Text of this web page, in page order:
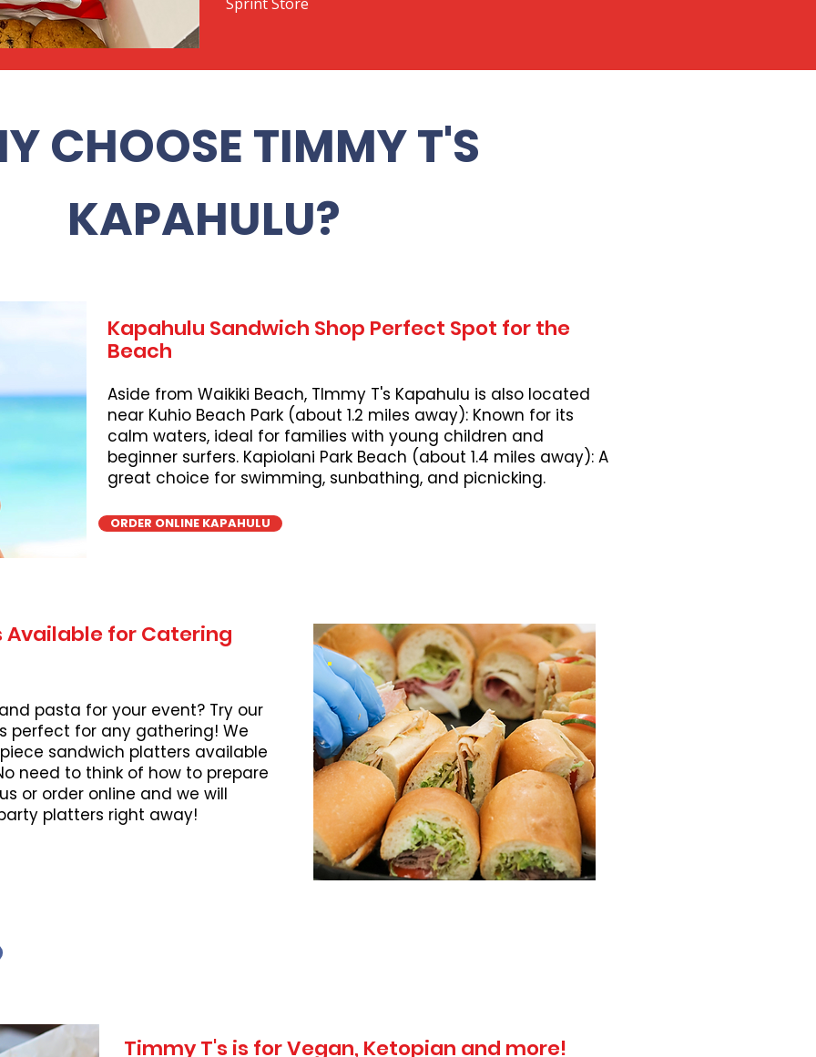
CHOOSE TIMMY T'S
KAPAHULU?
Kapahulu Sandwich Shop Perfect Spot for the
Beach
Aside from Waikiki Beach, TImmy T's Kapahulu is also located
near Kuhio Beach Park (about 1.2 miles away): Known for its
calm waters, ideal for families with young children and
beginner surfers. Kapiolani Park Beach (about 1.4 miles away): A
great choice for swimming, sunbathing, and picnicking.
ORDER ONLINE KAPAHULU
for Catering
pasta for your event? Try our
perfect for any gathering! We
sandwich platters available
need to think of how to prepare
or order online and we will
platters right away!
Timmy T's is for Vegan, Ketopian and more!